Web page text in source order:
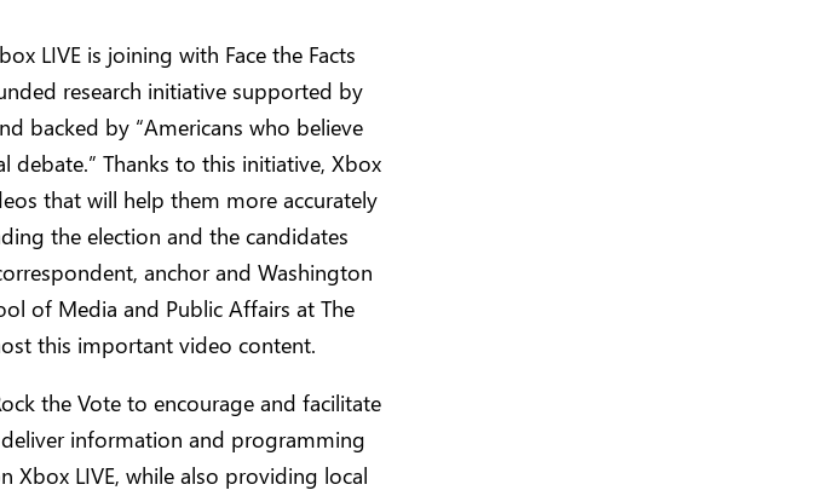
LIVE is joining with Face the Facts
research initiative supported by
backed by “Americans who believe
Thanks to this initiative, Xbox
that will help them more accurately
the election and the candidates
anchor and Washington
of Media and Public Affairs at The
this important video content.
the Vote to encourage and facilitate
information and programming
Xbox LIVE, while also providing local